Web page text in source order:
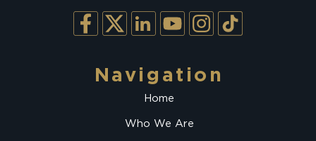
Navigation
Home
Who We Are